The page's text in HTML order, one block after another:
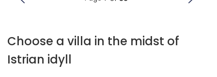
Choose a villa in the midst of
Istrian idyll